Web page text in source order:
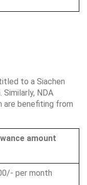
to a Siachen
NDA
are benefiting from
amount
per month